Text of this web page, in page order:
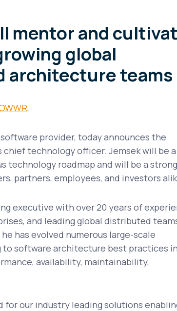
mentor and
global
architecture teams
,
provider, today announces the
technology officer. Jemsek will be a
technology roadmap and will be a strong
partners, employees, and investors
executive with over 20 years of
and leading global distributed
has evolved numerous large-scale
to software architecture best practices
availability, maintainability,
for our industry leading solutions